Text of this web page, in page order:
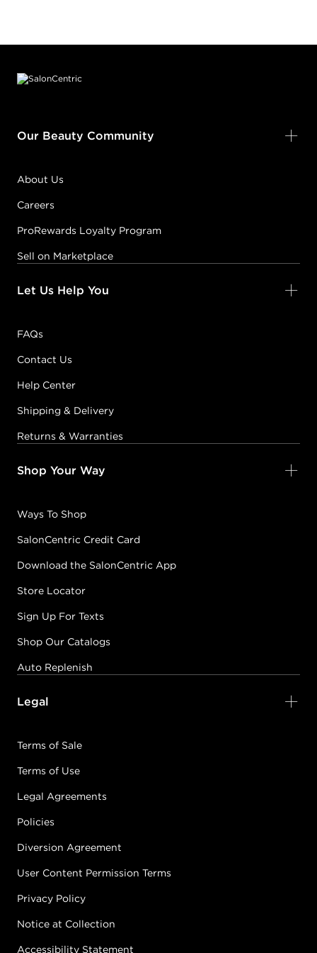
Our Beauty Community
About Us
Careers
ProRewards Loyalty Program
Sell on Marketplace
Let Us Help You
FAQs
Contact Us
Help Center
Shipping & Delivery
Returns & Warranties
Shop Your Way
Ways To Shop
SalonCentric Credit Card
Download the SalonCentric App
Store Locator
Sign Up For Texts
Shop Our Catalogs
Auto Replenish
Legal
Terms of Sale
Terms of Use
Legal Agreements
Policies
Diversion Agreement
User Content Permission Terms
Privacy Policy
Notice at Collection
Accessibility Statement